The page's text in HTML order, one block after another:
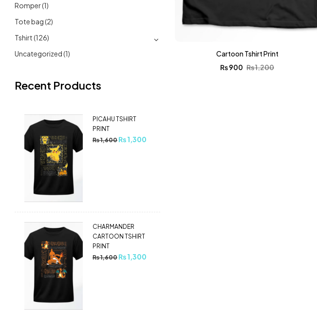
Romper(1)
Tote bag(2)
Tshirt(126)
Uncategorized(1)
Recent Products
PICAHU TSHIRT
PRINT
₨1,600 ₨1,300
CHARMANDER
CARTOON TSHIRT
PRINT
₨1,600 ₨1,300
Cartoon Tshirt Print
₨1,200
₨900